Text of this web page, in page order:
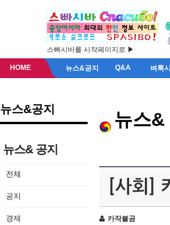
스빠시바를 시작페이지로 ▶
HOME 뉴스&공지 Q&A 벼룩
뉴스&공지
뉴스& 공지
전체
공지
경제
뉴스&
[사회]
카작불곰